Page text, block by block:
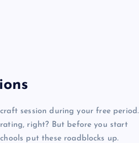
session during your free period.
right? But before you start
put these roadblocks up.